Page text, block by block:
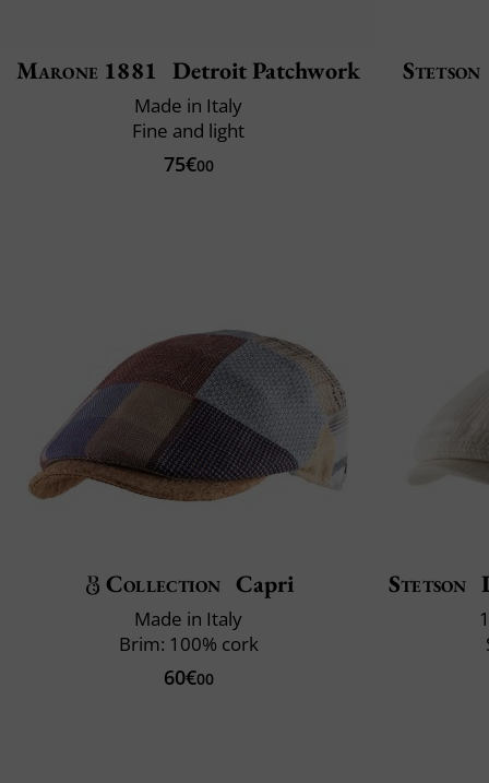
Marone 1881 Detroit Patchwork
Made in Italy
Fine and light
75€00
Stetson
Collection Capri
Made in Italy
Brim: 100% cork
60€00
Stetson